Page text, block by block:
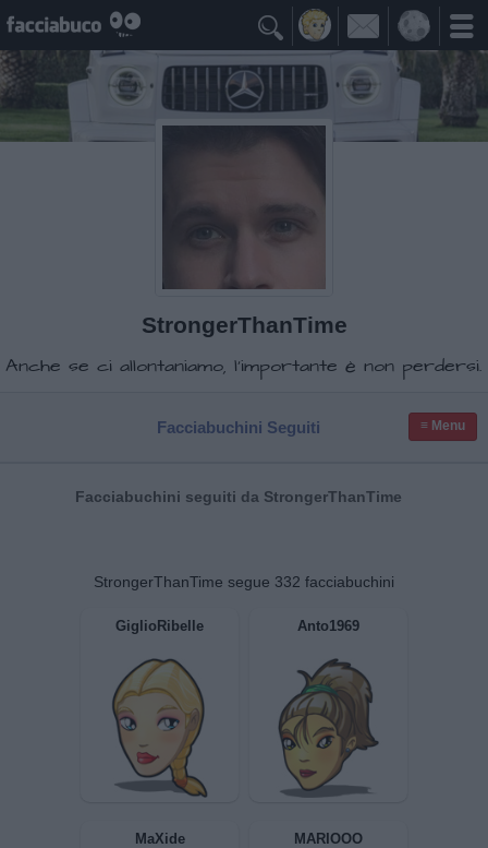

StrongerThanTime
Anche se ci allontaniamo, l'importante è non perdersi.
Facciabuchini Seguiti ≡ Menu
Facciabuchini seguiti da StrongerThanTime
StrongerThanTime segue 332 facciabuchini
GiglioRibelle Anto1969